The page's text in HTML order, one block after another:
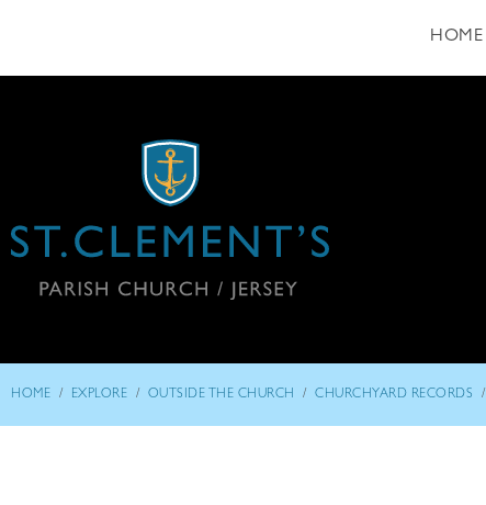
HOME
HOME / EXPLORE / OUTSIDE THE CHURCH / CHURCHYARD RECORDS /